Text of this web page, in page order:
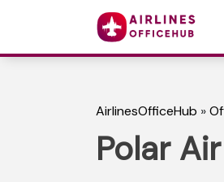
AirlinesOfficeHub »
Polar